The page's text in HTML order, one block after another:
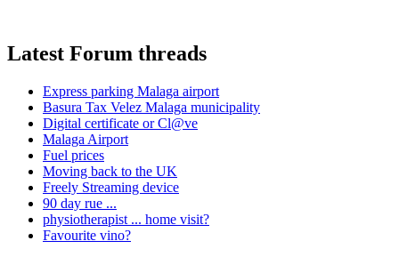
Latest Forum threads
Express parking Malaga airport
Basura Tax Velez Malaga municipality
Digital certificate or Cl@ve
Malaga Airport
Fuel prices
Moving back to the UK
Freely Streaming device
90 day rue ...
physiotherapist ... home visit?
Favourite vino?